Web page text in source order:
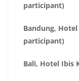
participant)
Bandung,
participant)
Bali, Hotel Ibis